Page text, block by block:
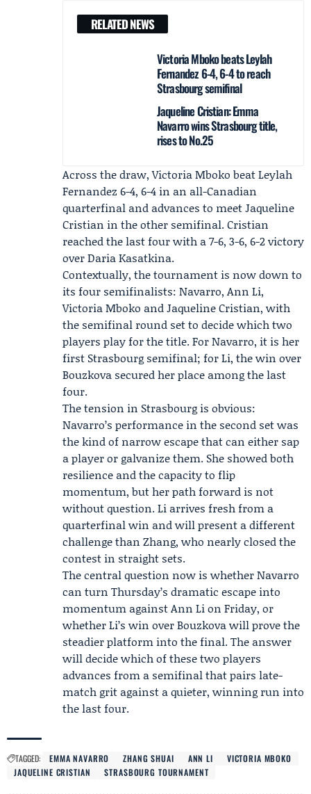
RELATED NEWS
Victoria Mboko beats Leylah
Fernandez 6-4, 6-4 to reach
Strasbourg semifinal
Jaqueline Cristian: Emma
Navarro wins Strasbourg title,
rises to No.25
Across the draw,Victoria Mboko beat Leylah
Fernandez 6-4, 6-4 in an all-Canadian
quarterfinal and advances to meetJaqueline
Cristian in the other semifinal. Cristian
reached the last four with a 7-6, 3-6, 6-2 victory
over Daria Kasatkina.
Contextually, the tournament is now down to
its four semifinalists: Navarro, Ann Li,
Victoria Mboko and Jaqueline Cristian, with
the semifinal round set to decide which two
players play for the title. For Navarro, it is her
first Strasbourg semifinal; for Li, the win over
Bouzkova secured her place among the last
four.
The tension in Strasbourg is obvious:
Navarro’s performance in the second set was
the kind of narrow escape that can either sap
a player or galvanize them. She showed both
resilience and the capacity to flip
momentum, but her path forward is not
without question. Li arrives fresh from a
quarterfinal win and will present a different
challenge than Zhang, who nearly closed the
contest in straight sets.
The central question now is whether Navarro
can turn Thursday’s dramatic escape into
momentum against Ann Li on Friday, or
whether Li’s win over Bouzkova will prove the
steadier platform into the final. The answer
will decide which of these two players
advances from a semifinal that pairs late-
match grit against a quieter, winning run into
the last four.
TAGGED: EMMA NAVARRO ZHANG SHUAI ANN LI
VICTORIA MBOKO
JAQUELINE CRISTIAN
STRASBOURG TOURNAMENT